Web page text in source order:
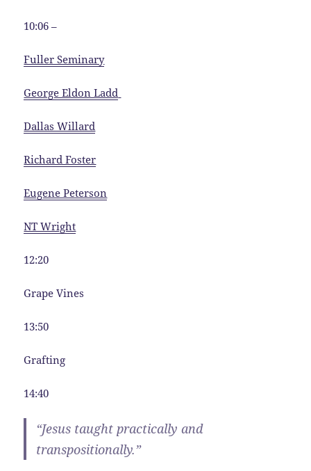
10:06 –
Fuller Seminary
George Eldon Ladd
Dallas Willard
Richard Foster
Eugene Peterson
NT Wright
12:20
Grape Vines
13:50
Grafting
14:40
“Jesus taught practically and
transpositionally.”